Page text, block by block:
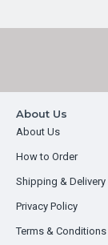
About Us
About Us
How to Order
Shipping & Delivery
Privacy Policy
Terms & Conditions